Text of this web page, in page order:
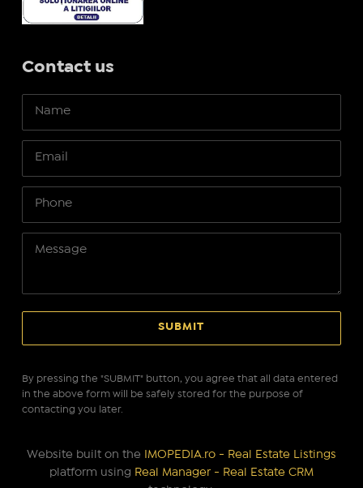
Contact us
By pressing the "SUBMIT" button, you agree that all data entered
in the above form will be safely stored for the purpose of
contacting you later.
Website built on the
IMOPEDIA.ro - Real Estate Listings
platform using Real Manager - Real Estate CRM